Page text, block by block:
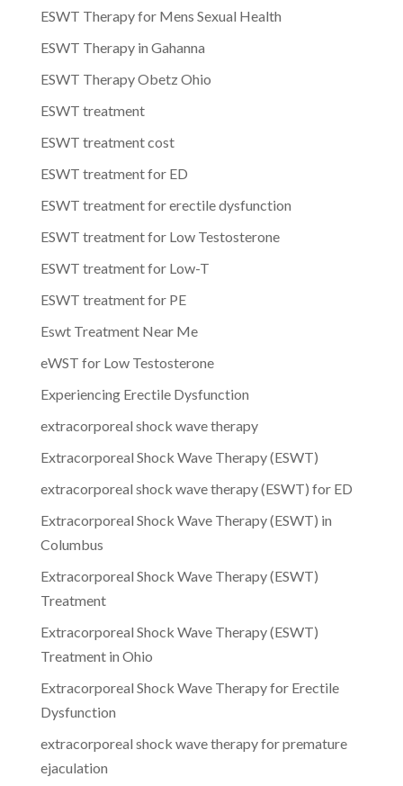
ESWT Therapy for Mens Sexual Health
ESWT Therapy in Gahanna
ESWT Therapy Obetz Ohio
ESWT treatment
ESWT treatment cost
ESWT treatment for ED
ESWT treatment for erectile dysfunction
ESWT treatment for Low Testosterone
ESWT treatment for Low-T
ESWT treatment for PE
Eswt Treatment Near Me
eWST for Low Testosterone
Experiencing Erectile Dysfunction
extracorporeal shock wave therapy
Extracorporeal Shock Wave Therapy (ESWT)
extracorporeal shock wave therapy (ESWT) for ED
Extracorporeal Shock Wave Therapy (ESWT) in
Columbus
Extracorporeal Shock Wave Therapy (ESWT)
Treatment
Extracorporeal Shock Wave Therapy (ESWT)
Treatment in Ohio
Extracorporeal Shock Wave Therapy for Erectile
Dysfunction
extracorporeal shock wave therapy for premature
ejaculation